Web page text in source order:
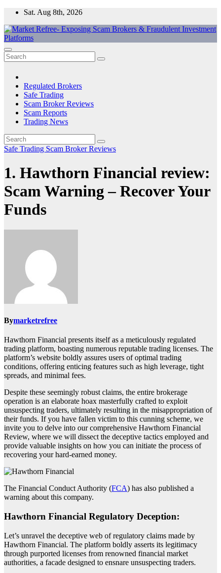
Skip
content
Sat. Aug 8th, 2026
Market Refree- Exposing Scam Brokers & Fraudulent Investment
Platforms
All About Scam Brokers, Trading Scams, Forex Scams, Online
Trading Scams, Broker Scams & Investment scams
Regulated Brokers
Safe Trading
Scam Broker Reviews
Scam Reports
Trading News
Safe Trading Scam Broker Reviews
1. Hawthorn Financial review:
Scam Warning – Recover Your
Funds
Bymarketrefree
Hawthorn Financial presents itself as a meticulously regulated
trading platform, boasting numerous reputable trading licenses. The
platform’s website boldly assures users of optimal trading
conditions, offering enticing features such as high leverage, tight
spreads, and minimal fees.
Despite these seemingly robust claims, the entire brokerage
operation is an elaborate hoax masterfully crafted to exploit
unsuspecting traders, ultimately resulting in the misappropriation of
their funds. If you have fallen victim to this cunning scheme, we
invite you to delve into our comprehensive Hawthorn Financial
Review, where we will dissect the deceptive tactics employed and
provide valuable insights on how you can initiate the process of
recovering your hard-earned money.
The Financial Conduct Authority (FCA) has also published a
warning about this company.
Hawthorn Financial Regulatory Deception:
Let’s unravel the deceptive web of regulatory claims made by
Hawthorn Financial. The platform boldly asserts its legitimacy
through purported licenses from renowned financial market
authorities, a facade designed to ensnare unsuspecting traders.